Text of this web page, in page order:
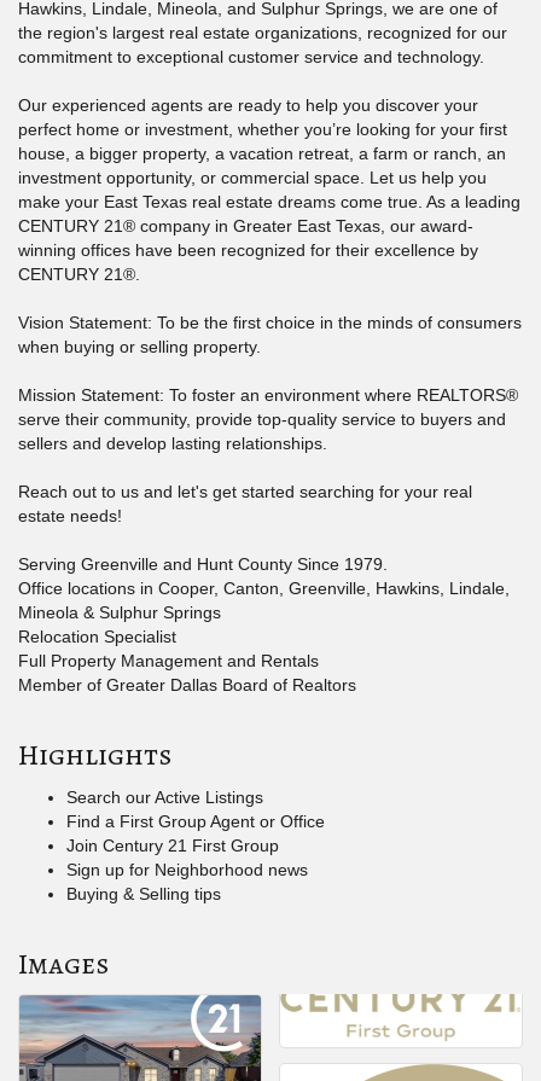
Hawkins, Lindale, Mineola, and Sulphur Springs, we are one of
the region's largest real estate organizations, recognized for our
commitment to exceptional customer service and technology.
Our experienced agents are ready to help you discover your
perfect home or investment, whether you’re looking for your first
house, a bigger property, a vacation retreat, a farm or ranch, an
investment opportunity, or commercial space. Let us help you
make your East Texas real estate dreams come true. As a leading
CENTURY 21® company in Greater East Texas, our award-
winning offices have been recognized for their excellence by
CENTURY 21®.
Vision Statement: To be the first choice in the minds of consumers
when buying or selling property.
Mission Statement: To foster an environment where REALTORS®
serve their community, provide top-quality service to buyers and
sellers and develop lasting relationships.
Reach out to us and let's get started searching for your real
estate needs!
Serving Greenville and Hunt County Since 1979.
Office locations in Cooper, Canton, Greenville, Hawkins, Lindale,
Mineola & Sulphur Springs
Relocation Specialist
Full Property Management and Rentals
Member of Greater Dallas Board of Realtors
Highlights
Search our Active Listings
Find a First Group Agent or Office
Join Century 21 First Group
Sign up for Neighborhood news
Buying & Selling tips
Images